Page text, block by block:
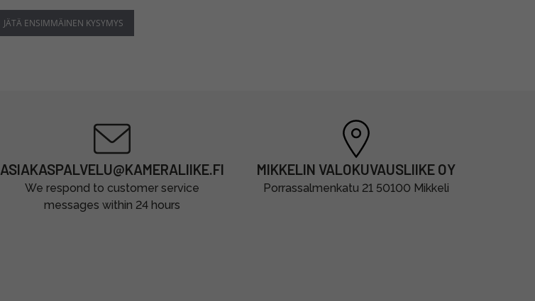
JÄTÄ ENSIMMÄINEN KYSYMYS
ASIAKASPALVELU@KAMERALIIKE.FI
We respond to customer service
messages within 24 hours
MIKKELIN VALOKUVAUSLIIKE OY
Porrassalmenkatu 21 50100 Mikkeli